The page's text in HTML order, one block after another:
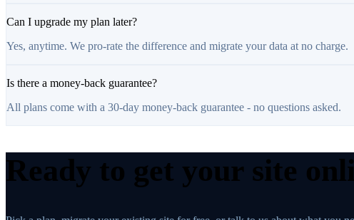
Can I upgrade my plan later?
Yes, anytime. We pro-rate the difference and migrate your data at no charge.
Is there a money-back guarantee?
All plans come with a 30-day money-back guarantee - no questions asked.
Ready to get your site